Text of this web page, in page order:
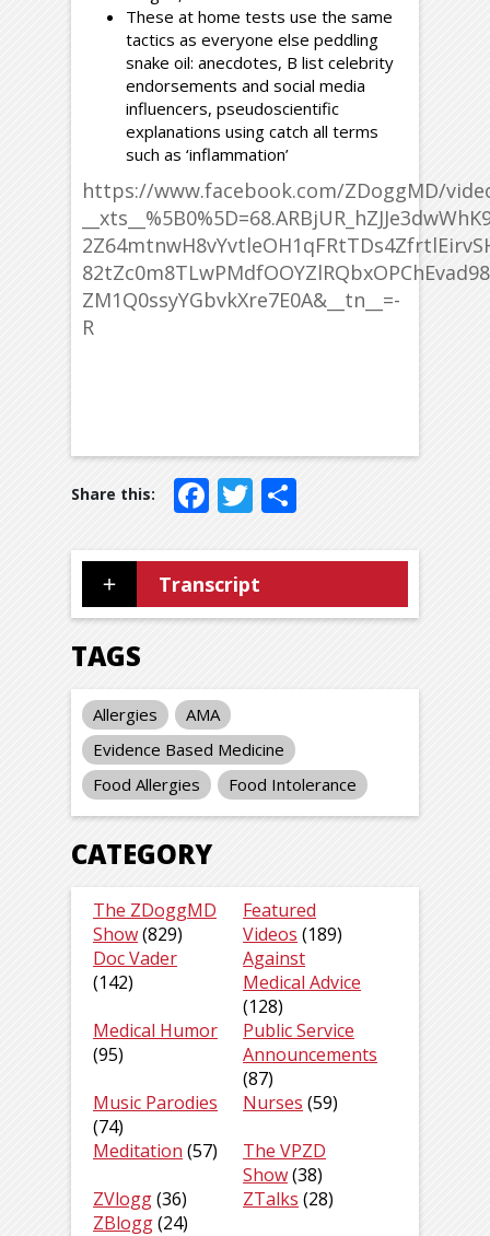
These at home tests use the same
tactics as everyone else peddling
snake oil: anecdotes, B list celebrity
endorsements and social media
influencers, pseudoscientific
explanations using catch all terms
such as ‘inflammation’
https://www.facebook.com/ZDoggMD/
ZM1Q0ssyYGbvkXre7E0A&__tn__=-
R
Facebook
Twitter
Transcript
TAGS
Allergies
AMA
Evidence Based Medicine
Food Allergies
Food Intolerance
CATEGORY
The ZDoggMD
Show(829)
Featured
Videos (189)
Doc Vader
(142)
Against
Medical Advice
(128)
Medical Humor
(95)
Public Service
Announcements
(87)
Music Parodies
(74)
Nurses (59)
Meditation (57)
The VPZD
Show(38)
ZVlogg(36) ZTalks (28)
ZBlogg(24)